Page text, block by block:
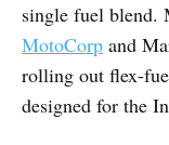
single fuel blend.
MotoCorp and
rolling out flex-
designed for the